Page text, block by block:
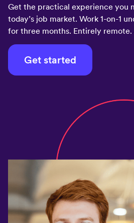
Get the practical experience you
today’s job market. Work 1-on-1
for three months. Entirely remote.
Get started